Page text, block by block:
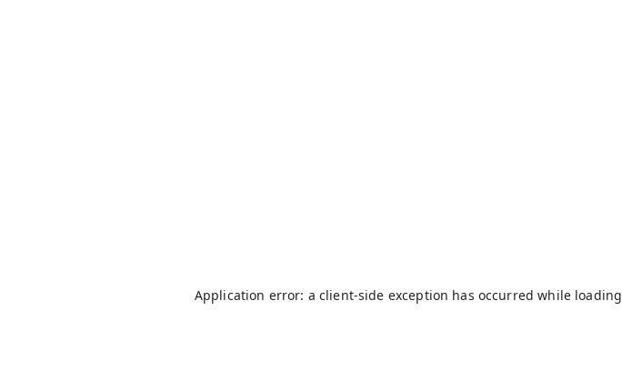
Application error: a client-side exception has occurred while loading